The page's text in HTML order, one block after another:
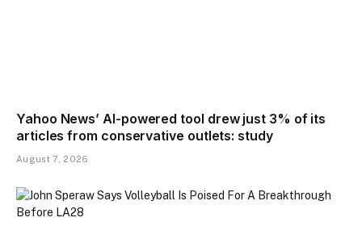
Yahoo News’ AI-powered tool drew just 3% of its
articles from conservative outlets: study
August 7, 2026